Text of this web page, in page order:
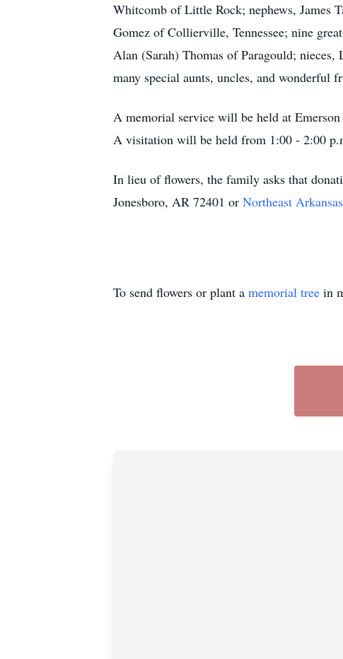
Whitcomb of Little Rock; nephews, James
Gomez of Collierville, Tennessee; nine
Alan (Sarah) Thomas of Paragould;
many special aunts, uncles, and wonderful
A memorial service will be held at
A visitation will be held from 1:00 - 2:00
In lieu of flowers, the family asks that
Jonesboro, AR 72401 or Northeast
To send flowers or plant a memorial tree in